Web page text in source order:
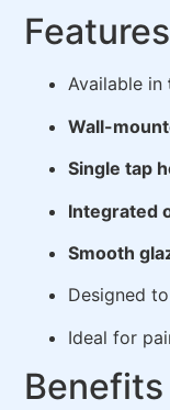
Available in
Wall-
Single tap
Integrated
Smooth
Designed to
Ideal for